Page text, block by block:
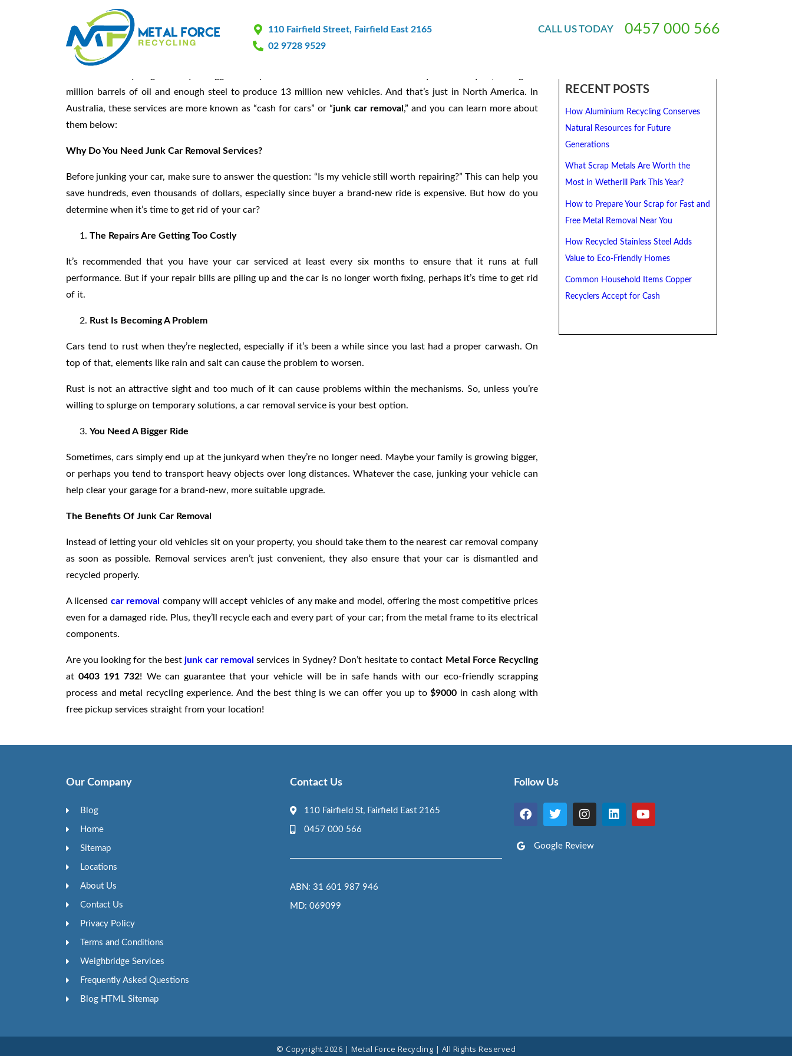
110 Fairfield Street, Fairfield East 2165
02 9728 9529
CALL USTODAY 0457 000 566
Junk Car Removal: Get Cash For Junk Car Removal In Sydney
million barrels of oil and enough steel to produce 13 million new vehicles. And that’s just in North America. In
Australia, these services are more known as “cash for cars” or “junk car removal ,” and you can learn more about
them below:
Why Do You Need Junk Car Removal Services?
Before junking your car, make sure to answer the question: “Is my vehicle still worth repairing?” This can help you
save hundreds, even thousands of dollars, especially since buyer a brand-new ride is expensive. But how do you
determine when it’s time to get rid of your car?
The Repairs Are Getting Too Costly
It’s recommended that you have your car serviced at least every six months to ensure that it runs at full
performance. But if your repair bills are piling up and the car is no longer worth fixing, perhaps it’s time to get rid
of it.
Rust Is Becoming A Problem
Cars tend to rust when they’re neglected, especially if it’s been a while since you last had a proper carwash. On
top of that, elements like rain and salt can cause the problem to worsen.
Rust is not an attractive sight and too much of it can cause problems within the mechanisms. So, unless you’re
willing to splurge on temporary solutions, a car removal service is your best option.
You Need A Bigger Ride
Sometimes, cars simply end up at the junkyard when they’re no longer need. Maybe your family is growing bigger,
or perhaps you tend to transport heavy objects over long distances. Whatever the case, junking your vehicle can
help clear your garage for a brand-new, more suitable upgrade.
The Benefits Of Junk Car Removal
Instead of letting your old vehicles sit on your property, you should take them to the nearest car removal company
as soon as possible. Removal services aren’t just convenient, they also ensure that your car is dismantled and
recycled properly.
A licensed car removal company will accept vehicles of any make and model, offering the most competitive prices
even for a damaged ride. Plus, they’ll recycle each and every part of your car; from the metal frame to its electrical
components.
Are you looking for the best junk car removal services in Sydney? Don’t hesitate to contact Metal Force Recycling
at0403 191 732! We can guarantee that your vehicle will be in safe hands with our eco-friendly scrapping
process and metal recycling experience. And the best thing is we can offer you up to$9000 in cash along with
free pickup services straight from your location!
RECENT POSTS
How Aluminium Recycling Conserves
Natural Resources for Future
Generations
What Scrap Metals Are Worth the
Most in Wetherill Park This Year?
How to Prepare Your Scrap for Fast and
Free Metal Removal Near You
How Recycled Stainless Steel Adds
Value to Eco-Friendly Homes
Common Household Items Copper
Recyclers Accept for Cash
Our Company
Blog
Home
Sitemap
Locations
About Us
Contact Us
Privacy Policy
Terms and Conditions
Weighbridge Services
Frequently Asked Questions
Blog HTML Sitemap
Contact Us
110 Fairfield St, Fairfield East 2165
0457 000 566
ABN: 31 601 987 946
MD: 069099
Follow Us
Google Review
© Copyright 2026 | Metal Force Recycling | All Rights Reserved